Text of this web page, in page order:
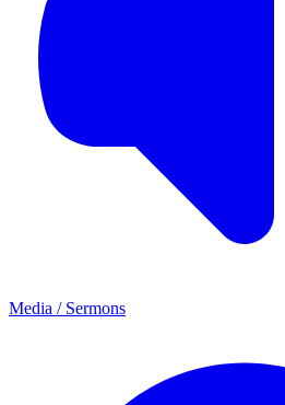
Media / Sermons